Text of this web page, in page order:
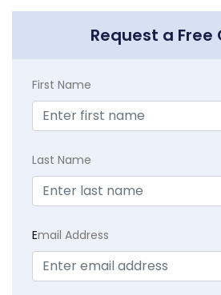
Request a Free
First Name
Last Name
Email Address